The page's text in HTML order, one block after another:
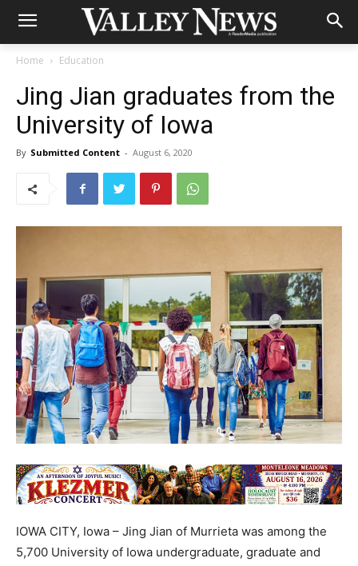
Home Education
Jing Jian graduates from the
University of Iowa
By Submitted Content - August 6, 2020
IOWA CITY, Iowa – Jing Jian of Murrieta was among the
5,700 University of Iowa undergraduate, graduate and